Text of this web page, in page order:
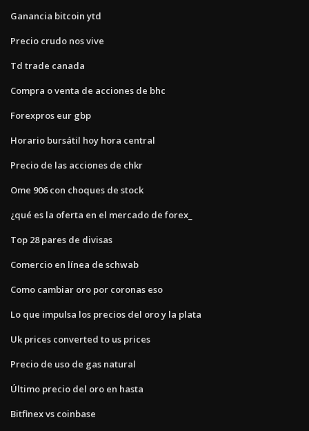
Ganancia bitcoin ytd
Precio crudo nos vive
Td trade canada
Compra o venta de acciones de bhc
Forexpros eur gbp
Horario bursátil hoy hora central
Precio de las acciones de chkr
Ome 906 con choques de stock
¿qué es la oferta en el mercado de forex_
Top 28 pares de divisas
Comercio en línea de schwab
Como cambiar oro por coronas eso
Lo que impulsa los precios del oro y la plata
Uk prices converted to us prices
Precio de uso de gas natural
Último precio del oro en hasta
Bitfinex vs coinbase